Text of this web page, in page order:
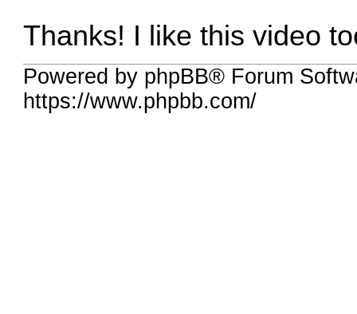
Thanks! I like this video
Powered by phpBB® Forum
https://www.phpbb.com/